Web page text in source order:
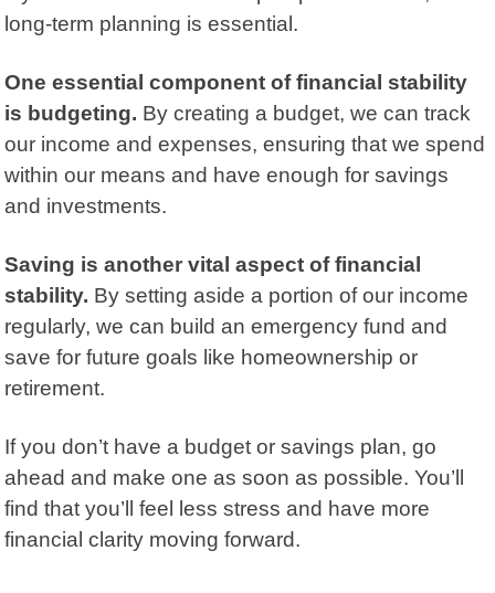
long-term planning is essential.
One essential component of financial stability
is budgeting. By creating a budget, we can track
our income and expenses, ensuring that we spend
within our means and have enough for savings
and investments.
Saving is another vital aspect of financial
stability. By setting aside a portion of our income
regularly, we can build an emergency fund and
save for future goals like homeownership or
retirement.
If you don’t have a budget or savings plan, go
ahead and make one as soon as possible. You’ll
find that you’ll feel less stress and have more
financial clarity moving forward.